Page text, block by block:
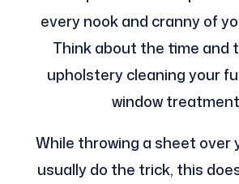
every nook and cranny of
Think about the time and
upholstery cleaning your
window
While throwing a sheet over
usually do the trick, this